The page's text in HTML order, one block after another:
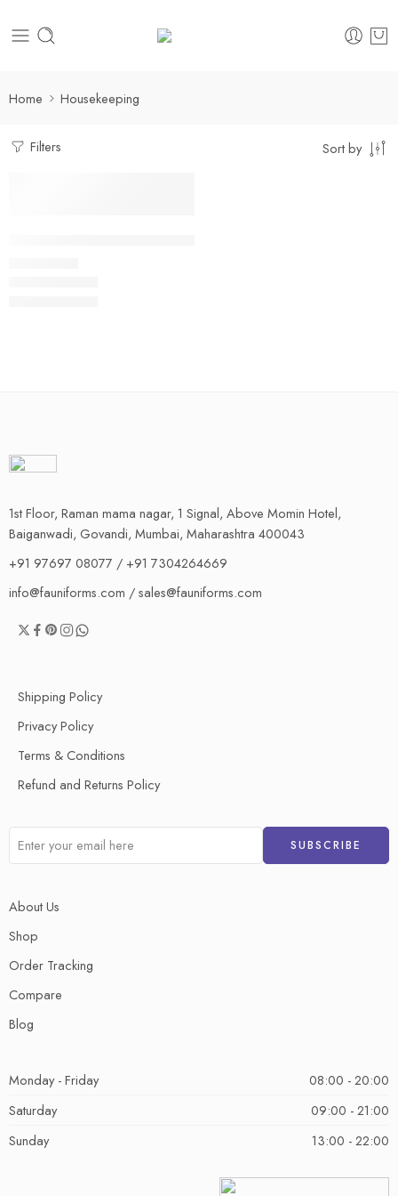
Home Housekeeping
Filters Sort by
1st Floor, Raman mama nagar, 1 Signal, Above Momin Hotel,
Baiganwadi, Govandi, Mumbai, Maharashtra 400043
+91 97697 08077 / +91 7304264669
info@fauniforms.com / sales@fauniforms.com
Shipping Policy
Privacy Policy
Terms & Conditions
Refund and Returns Policy
About Us
Shop
Order Tracking
Compare
Blog
Monday - Friday
08:00 - 20:00
Saturday
09:00 - 21:00
Sunday
13:00 - 22:00